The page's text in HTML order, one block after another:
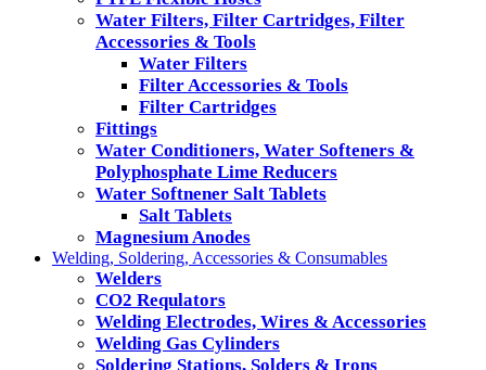
Water Filters, Filter Cartridges, Filter
Accessories & Tools
Water Filters
Filter Accessories & Tools
Filter Cartridges
Fittings
Water Conditioners, Water Softeners &
Polyphosphate Lime Reducers
Water Softnener Salt Tablets
Salt Tablets
Magnesium Anodes
Welding, Soldering, Accessories & Consumables
Welders
CO2 Requlators
Welding Electrodes, Wires & Accessories
Welding Gas Cylinders
Soldering Stations, Solders & Irons